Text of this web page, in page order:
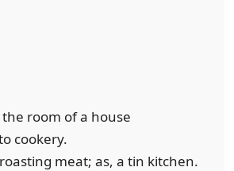
room of a house
cookery.
meat; as, a tin kitchen.